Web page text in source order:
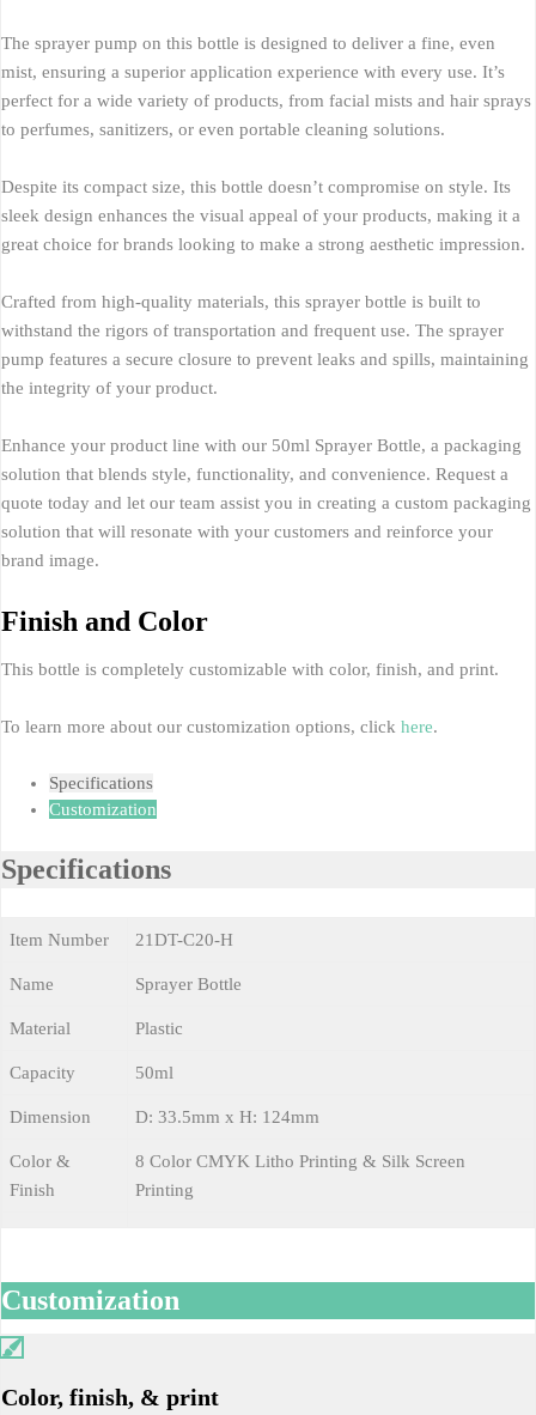
The sprayer pump on this bottle is designed to deliver a fine, even
mist, ensuring a superior application experience with every use. It’s
perfect for a wide variety of products, from facial mists and hair sprays
to perfumes, sanitizers, or even portable cleaning solutions.
Despite its compact size, this bottle doesn’t compromise on style. Its
sleek design enhances the visual appeal of your products, making it a
great choice for brands looking to make a strong aesthetic impression.
Crafted from high-quality materials, this sprayer bottle is built to
withstand the rigors of transportation and frequent use. The sprayer
pump features a secure closure to prevent leaks and spills, maintaining
the integrity of your product.
Enhance your product line with our 50ml Sprayer Bottle, a packaging
solution that blends style, functionality, and convenience. Request a
quote today and let our team assist you in creating a custom packaging
solution that will resonate with your customers and reinforce your
brand image.
Finish and Color
This bottle is completely customizable with color, finish, and print.
To learn more about our customization options, click here.
Specifications
Customization
Specifications
Item Number 21DT-C20-H
Name Sprayer Bottle
Material Plastic
Capacity 50ml
Dimension D: 33.5mm x H: 124mm
Color &
Finish
8 Color CMYK Litho Printing & Silk Screen
Printing
Customization
Color, finish, & print